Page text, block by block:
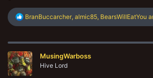
R
c
i
o
n
BranBuccarcher almic85 BearsWillEatYou
MusingWarboss
Hive Lord